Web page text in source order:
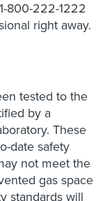
800-222-1222
right away.
tested to the
by a
These
date safety
not meet the
gas space
standards will